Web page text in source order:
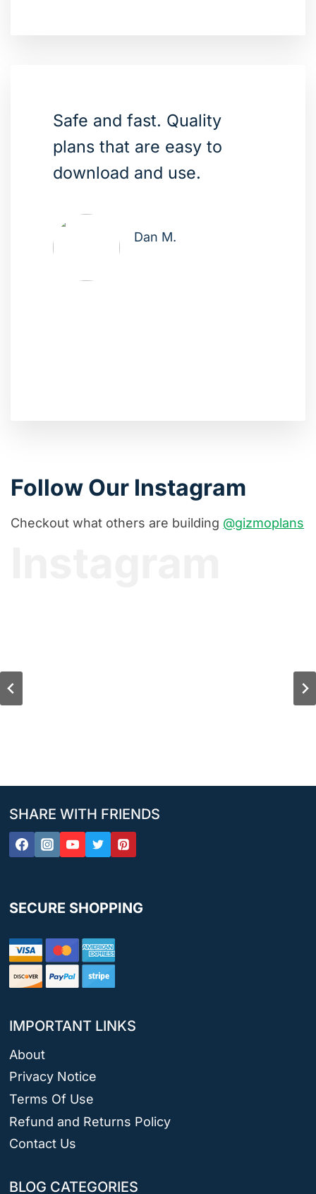
Safe and fast. Quality
plans that are easy to
download and use.
Dan M.
Follow Our Instagram
Checkout what others are building @gizmoplans
SHARE WITH FRIENDS
SECURE SHOPPING
IMPORTANT LINKS
About
Privacy Notice
Terms Of Use
Refund and Returns Policy
Contact Us
BLOG CATEGORIES